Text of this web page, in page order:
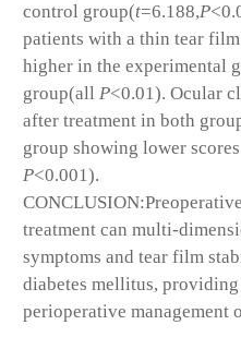
control group(t=6.188,P
patients with a thin tear
higher in the experimental
group(all P<0.01). Ocular
after treatment in both
group showing lower
P<0.001).
treatment can multi-
symptoms and tear film
diabetes mellitus,
perioperative management